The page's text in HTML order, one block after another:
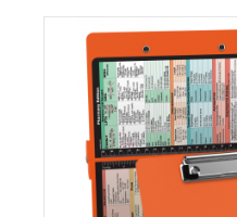
MDpocket
WhiteCoat
Clipboard®
Orange
Pharmacy
Edition
WhiteCoat